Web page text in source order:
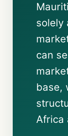
solely
can
base,
Africa